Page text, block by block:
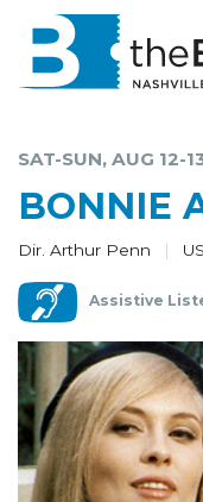
COMMUNITY
MEMBERSHIP
SUPPORT
ABOUT
SAT-SUN, AUG 12-
BONNIE
Dir. Arthur Penn
Assistive